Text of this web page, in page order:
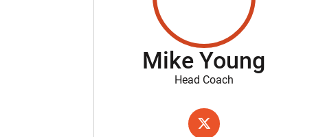
Mike Young
Head Coach
TWITTER
OPENS IN A NEW WINDOW